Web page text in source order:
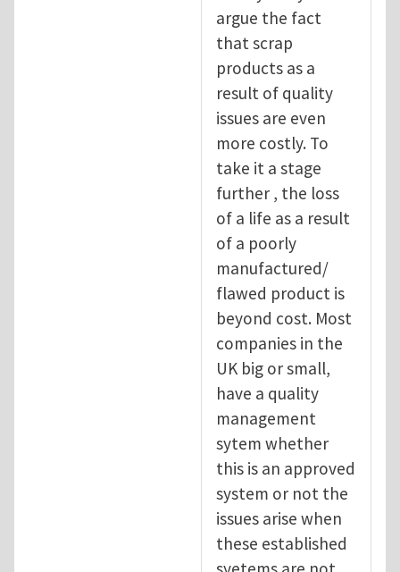
argue the fact
that scrap
products as a
result of quality
issues are even
more costly. To
take it a stage
further , the loss
of a life as a result
of a poorly
manufactured/
flawed product is
beyond cost. Most
companies in the
UK big or small,
have a quality
management
sytem whether
this is an approved
system or not the
issues arise when
these established